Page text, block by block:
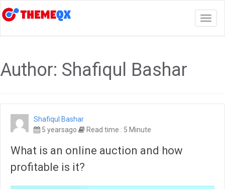
Author: Shafiqul Bashar
Shafiqul Bashar
5 yearsago
Read time : 5 Minute
What is an online auction and how
profitable is it?